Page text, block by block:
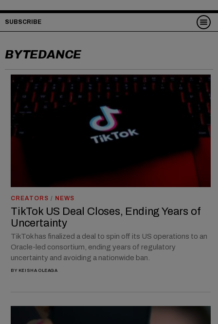
SUBSCRIBE
BYTEDANCE
CREATORS / NEWS
TikTok US Deal Closes, Ending Years of
Uncertainty
TikTok has finalized a deal to spin off its US operations to an
Oracle-led consortium, ending years of regulatory
uncertainty and avoiding a nationwide ban.
BY KEISHA OLEAGA